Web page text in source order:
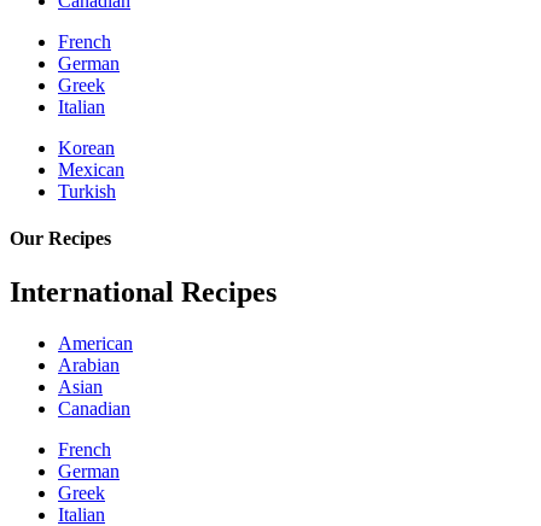
French
German
Greek
Italian
Korean
Mexican
Turkish
Our Recipes
International Recipes
American
Arabian
Asian
Canadian
French
German
Greek
Italian